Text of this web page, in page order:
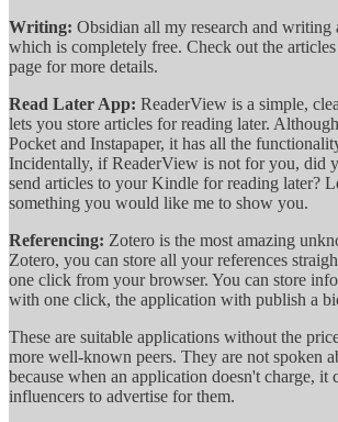
Writing: Obsidian all my research and writing
which is completely free. Check out the
page for more details.
Read Later App: ReaderView is a simple,
lets you store articles for reading later.
Pocket and Instapaper, it has all the
Incidentally, if ReaderView is not for you, did
send articles to your Kindle for reading later?
something you would like me to show you.
Referencing: Zotero is the most amazing
Zotero, you can store all your references
one click from your browser. You can store
with one click, the application with publish a
These are suitable applications without the
more well-known peers. They are not spoken
because when an application doesn't charge, it
influencers to advertise for them.